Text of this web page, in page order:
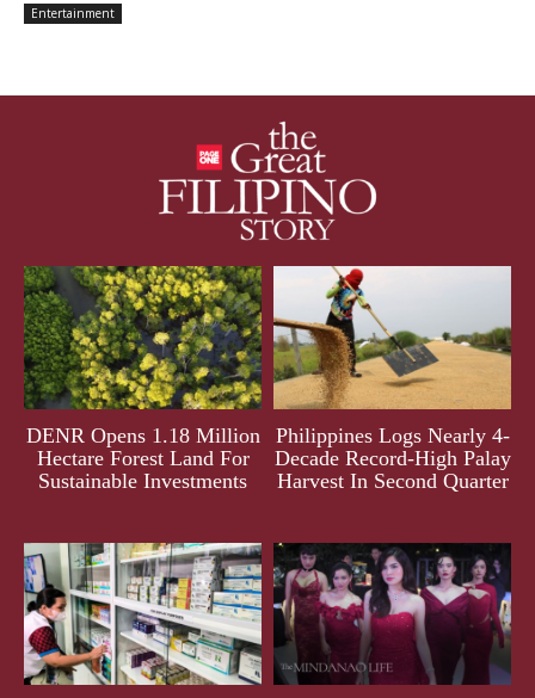
Entertainment
DENR Opens 1.18 Million
Hectare Forest Land For
Sustainable Investments
Philippines Logs Nearly 4-
Decade Record-High Palay
Harvest In Second Quarter